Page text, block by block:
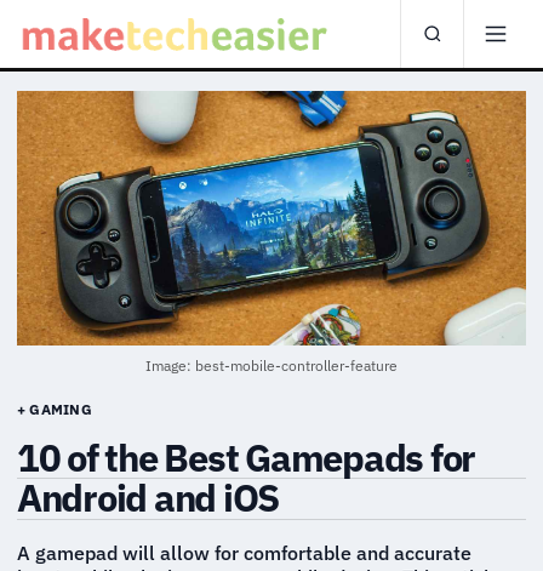
Image: best-mobile-controller-feature
+ GAMING
10 of the Best Gamepads for
Android and iOS
A gamepad will allow for comfortable and accurate